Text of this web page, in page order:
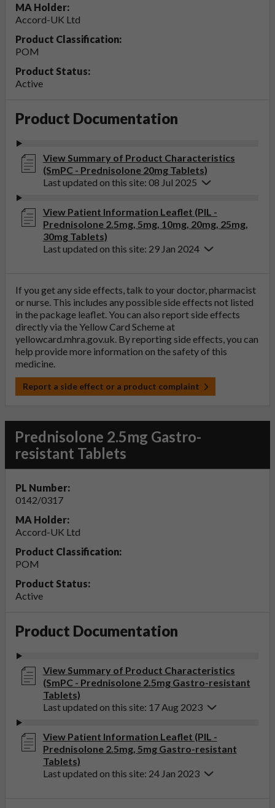
MA Holder:
Accord-UK Ltd
Product Classification:
POM
Product Status:
Active
Product Documentation
View Summary of Product Characteristics
(SmPC - Prednisolone 20mg Tablets)
Last updated on this site: 08 Jul 2025
View Patient Information Leaflet (PIL -
Prednisolone 2.5mg, 5mg, 10mg, 20mg, 25mg,
30mg Tablets)
Last updated on this site: 29 Jan 2024
If you get any side effects, talk to your doctor, pharmacist
or nurse. This includes any possible side effects not listed
in the package leaflet. You can also report side effects
directly via the Yellow Card Scheme at
yellowcard.mhra.gov.uk. By reporting side effects, you can
help provide more information on the safety of this
medicine.
Report a side effect or a product complaint
Prednisolone 2.5mg Gastro-
resistant Tablets
PL Number:
0142/0317
MA Holder:
Accord-UK Ltd
Product Classification:
POM
Product Status:
Active
Product Documentation
View Summary of Product Characteristics
(SmPC - Prednisolone 2.5mg Gastro-resistant
Tablets)
Last updated on this site: 17 Aug 2023
View Patient Information Leaflet (PIL -
Prednisolone 2.5mg, 5mg Gastro-resistant
Tablets)
Last updated on this site: 24 Jan 2023